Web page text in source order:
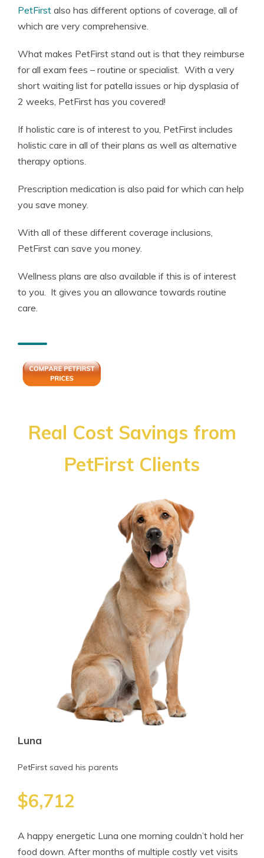
PetFirst also has different options of coverage, all of
which are very comprehensive.
What makes PetFirst stand out is that they reimburse
for all exam fees – routine or specialist. With a very
short waiting list for patella issues or hip dysplasia of
2 weeks, PetFirst has you covered!
If holistic care is of interest to you, PetFirst includes
holistic care in all of their plans as well as alternative
therapy options.
Prescription medication is also paid for which can help
you save money.
With all of these different coverage inclusions,
PetFirst can save you money.
Wellness plans are also available if this is of interest
to you. It gives you an allowance towards routine
care.
Real Cost Savings from
PetFirst Clients
Luna
PetFirst saved his parents
$6,712
A happy energetic Luna one morning couldn’t hold her
food down. After months of multiple costly vet visits